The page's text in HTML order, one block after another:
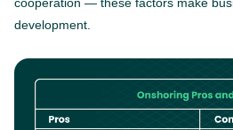
cooperation — these factors make
development.